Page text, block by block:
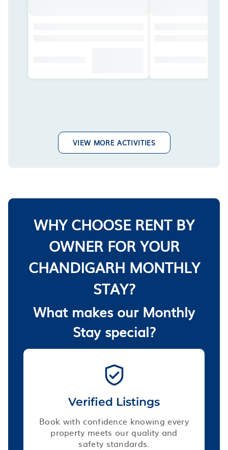
VIEW MORE ACTIVITIES
WHY CHOOSE RENT BY
OWNER FOR YOUR
CHANDIGARH MONTHLY
STAY?
What makes our Monthly
Stay special?
Verified Listings
Book with confidence knowing every
property meets our quality and
safety standards.